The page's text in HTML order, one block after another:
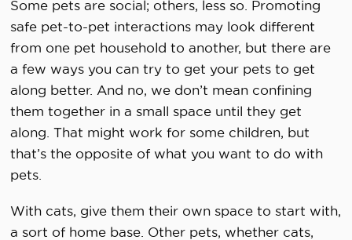
Some pets are social; others, less so. Promoting
safe pet-to-pet interactions may look different
from one pet household to another, but there are
a few ways you can try to get your pets to get
along better. And no, we don’t mean confining
them together in a small space until they get
along. That might work for some children, but
that’s the opposite of what you want to do with
pets.
With cats, give them their own space to start with,
a sort of home base. Other pets, whether cats,